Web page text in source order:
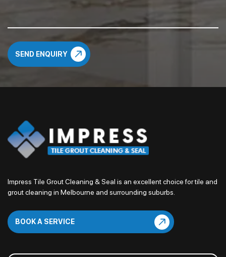
Impress Tile Grout Cleaning & Seal is an excellent choice for tile and
grout cleaning in Melbourne and surrounding suburbs.
BOOK A SERVICE